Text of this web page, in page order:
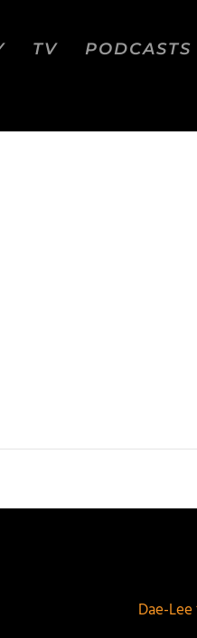
TV PODCASTS
Dae-Lee